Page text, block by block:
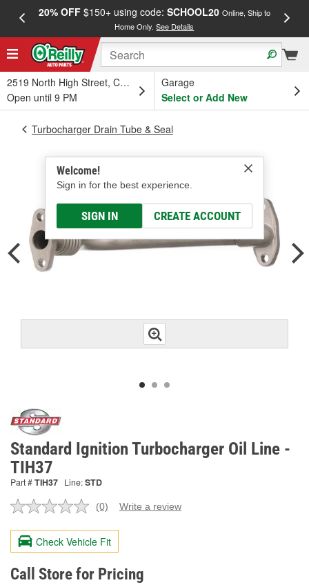
20% OFF$150+ using code: SCHOOL20 Online, Ship to
Home Only.See Details
2519 North High Street, Columbus, OH
Open until 9 PM
Garage
Select or Add New
Welcome!
Sign in for the best experience.
SIGN IN CREATE ACCOUNT
Turbocharger Drain Tube & Seal
Standard Ignition Turbocharger Oil Line -
TIH37
Part #TIH37 Line:STD
No
value.
Same
page
link.
(0) Write a review
Check Vehicle Fit
Call Store for Pricing